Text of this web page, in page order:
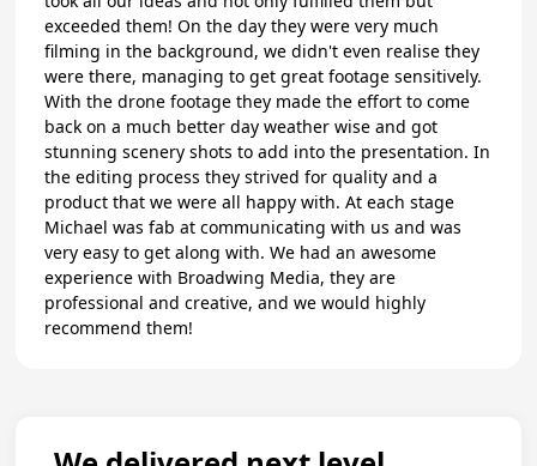
exceeded them! On the day they were very much
filming in the background, we didn't even realise they
were there, managing to get great footage sensitively.
With the drone footage they made the effort to come
back on a much better day weather wise and got
stunning scenery shots to add into the presentation. In
the editing process they strived for quality and a
product that we were all happy with. At each stage
Michael was fab at communicating with us and was
very easy to get along with. We had an awesome
experience with Broadwing Media, they are
professional and creative, and we would highly
recommend them!